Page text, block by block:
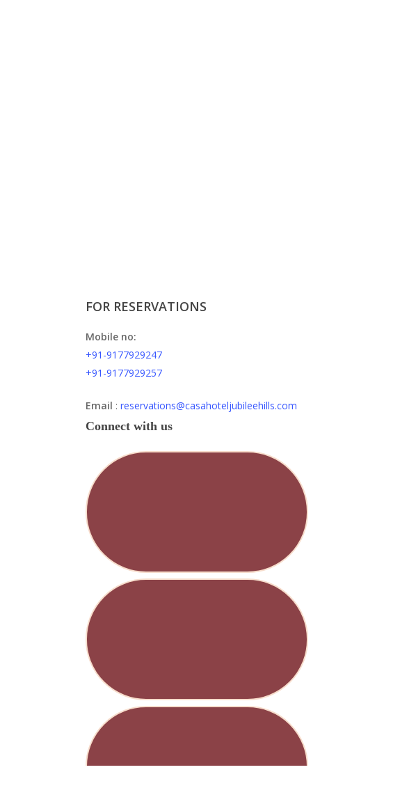
FOR RESERVATIONS
Mobile no:
+91-9177929247
+91-9177929257
Email : reservations@casahoteljubileehills.com
Connect with us